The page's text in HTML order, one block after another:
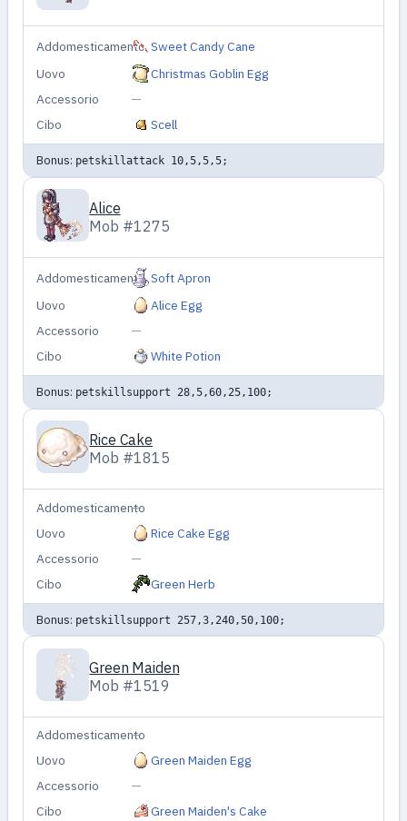
Addomesticamento Sweet Candy Cane
Uovo
Christmas Goblin Egg
Accessorio
—
Cibo
Scell
Bonus: petskillattack 10,5,5,5;
Alice
Mob #1275
Addomesticamento Soft Apron
Uovo
Alice Egg
Accessorio
—
Cibo
White Potion
Bonus: petskillsupport 28,5,60,25,100;
Rice Cake
Mob #1815
Addomesticamento
—
Uovo
Rice Cake Egg
Accessorio
—
Cibo
Green Herb
Bonus: petskillsupport 257,3,240,50,100;
Green Maiden
Mob #1519
Addomesticamento
—
Uovo
Green Maiden Egg
Accessorio
—
Cibo
Green Maiden's Cake